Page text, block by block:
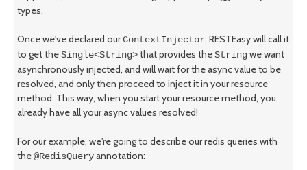
types.
Once we've declared ourContextInjector, RESTEasy will call it
to get theSingle<String>that provides theStringwe want
asynchronously injected, and will wait for the async value to be
resolved, and only then proceed to inject it in your resource
method. This way, when you start your resource method, you
already have all your async values resolved!
For our example, we're going to describe our redis queries with
the@RedisQueryannotation: